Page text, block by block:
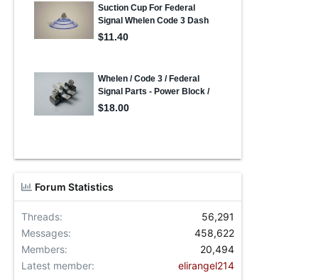
Forum Statistics
Threads
56,291
Messages
458,622
Members
20,494
Latest member
elirangel214